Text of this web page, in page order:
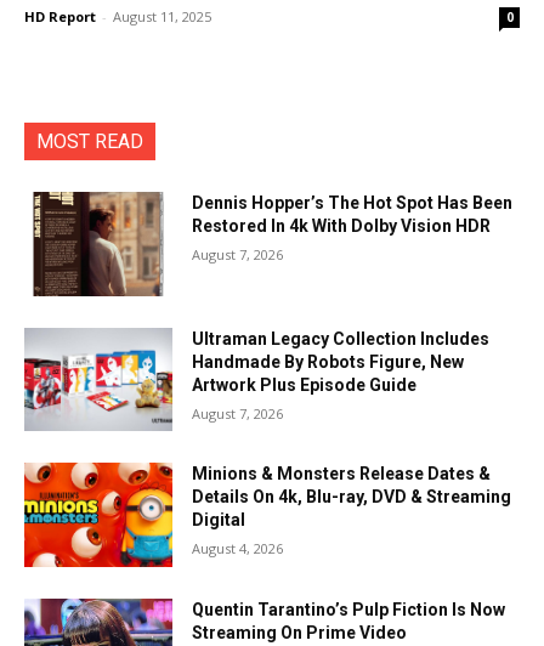
HD Report - August 11, 2025 0
MOST READ
Dennis Hopper’s The Hot Spot Has Been
Restored In 4k With Dolby Vision HDR
August 7, 2026
Ultraman Legacy Collection Includes
Handmade By Robots Figure, New
Artwork Plus Episode Guide
August 7, 2026
Minions & Monsters Release Dates &
Details On 4k, Blu-ray, DVD & Streaming
Digital
August 4, 2026
Quentin Tarantino’s Pulp Fiction Is Now
Streaming On Prime Video